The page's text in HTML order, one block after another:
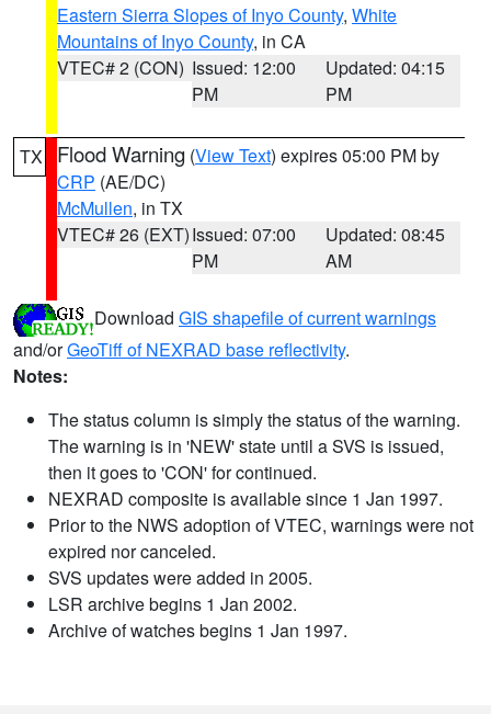
Eastern Sierra Slopes of Inyo County, White
Mountains of Inyo County, in CA
VTEC# 2 (CON) Issued: 12:00
PM
Updated: 04:15
PM
TX Flood Warning (View Text) expires 05:00 PM by
CRP (AE/DC)
McMullen, in TX
VTEC# 26 (EXT)Issued: 07:00
PM
Updated: 08:45
AM
Download GIS shapefile of current warnings
and/orGeoTiff of NEXRAD base reflectivity.
Notes:
The status column is simply the status of the warning.
The warning is in 'NEW' state until a SVS is issued,
then it goes to 'CON' for continued.
NEXRAD composite is available since 1 Jan 1997.
Prior to the NWS adoption of VTEC, warnings were not
expired nor canceled.
SVS updates were added in 2005.
LSR archive begins 1 Jan 2002.
Archive of watches begins 1 Jan 1997.